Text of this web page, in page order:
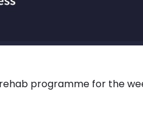
programme for the